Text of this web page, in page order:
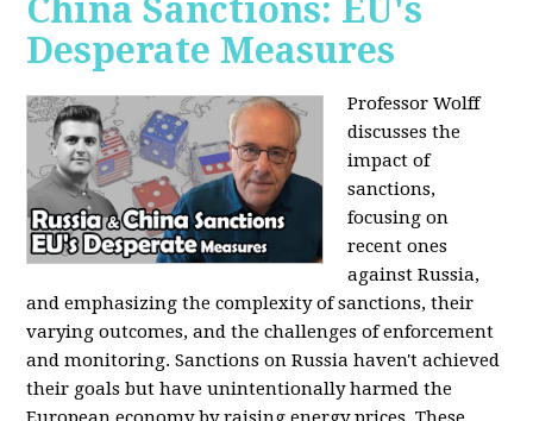
China Sanctions: EU's
Desperate Measures
Professor Wolff
discusses the
impact of
sanctions,
focusing on
recent ones
against Russia,
and emphasizing the complexity of sanctions, their
varying outcomes, and the challenges of enforcement
and monitoring. Sanctions on Russia haven't achieved
their goals but have unintentionally harmed the